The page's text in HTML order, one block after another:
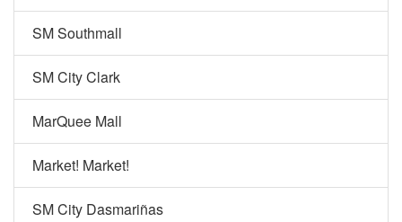
SM Southmall
SM City Clark
MarQuee Mall
Market! Market!
SM City Dasmariñas